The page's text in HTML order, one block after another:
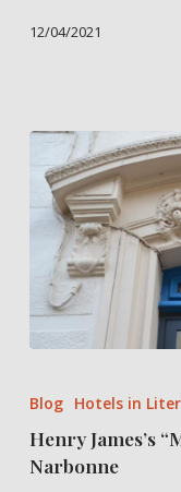
12/04/2021
James’s
Hotel
Blog Hotels in
Henry James’s
Narbonne